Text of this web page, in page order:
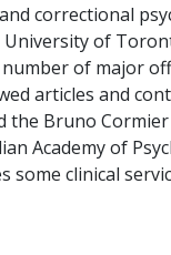
correctional
of
of major
articles and
the Bruno
Academy of
clinical